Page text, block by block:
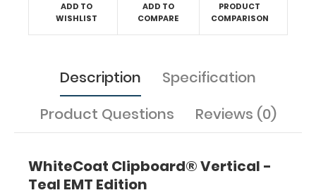
on
referencing.
Carry
all
patient
documents
ADD TO
WISHLIST
ADD TO
COMPARE
PRODUCT
COMPARISON
Description
Specification
Product Questions
Reviews (0)
WhiteCoat Clipboard® Vertical -
Teal EMT Edition